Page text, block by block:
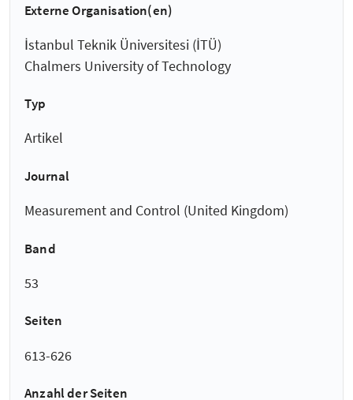
Externe Organisation(en)
İstanbul Teknik Üniversitesi (İTÜ)
Chalmers University of Technology
Typ
Artikel
Journal
Measurement and Control (United Kingdom)
Band
53
Seiten
613-626
Anzahl der Seiten